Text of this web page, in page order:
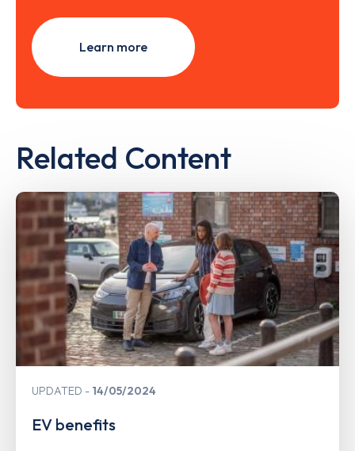
Learn more
Related Content
UPDATED 14/05/2024
EV benefits